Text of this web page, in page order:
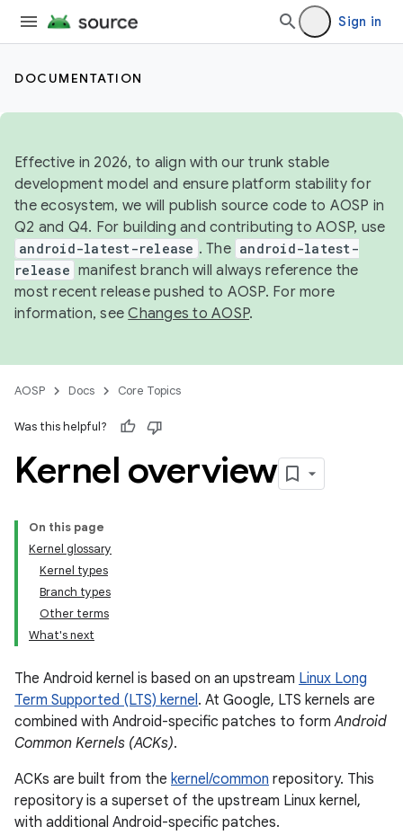
Sign in
DOCUMENTATION
Effective in 2026, to align with our trunk stable
development model and ensure platform stability for
the ecosystem, we will publish source code to AOSP in
Q2 and Q4. For building and contributing to AOSP, use
android-latest-release . The android-latest-
release manifest branch will always reference the
most recent release pushed to AOSP. For more
information, seeChanges to AOSP.
AOSP Docs Core Topics
Was this helpful?
Kernel overview
On this page
Kernel glossary
Kernel types
Branch types
Other terms
What's next
The Android kernel is based on an upstream Linux Long
Term Supported (LTS) kernel. At Google, LTS kernels are
combined with Android-specific patches to formAndroid
Common Kernels (ACKs).
ACKs are built from the kernel/common repository. This
repository is a superset of the upstream Linux kernel,
with additional Android-specific patches.